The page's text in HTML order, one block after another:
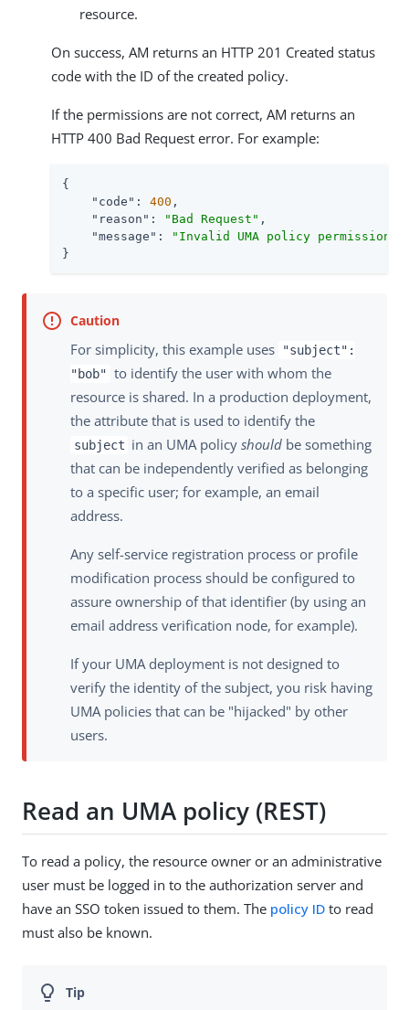
resource.
On success, AM returns an HTTP 201 Created status
code with the ID of the created policy.
If the permissions are not correct, AM returns an
HTTP 400 Bad Request error. For example:
{
"code" : 400 ,
"reason" : "Bad Request" ,
"message" :
"Invalid UMA policy
}
For simplicity, this example uses
"subject":
"bob" to identify the user with whom the
resource is shared. In a production deployment,
the attribute that is used to identify the
subject in an UMA policyshould be something
that can be independently verified as belonging
to a specific user; for example, an email
address.
Any self-service registration process or profile
modification process should be configured to
assure ownership of that identifier (by using an
email address verification node, for example).
If your UMA deployment is not designed to
verify the identity of the subject, you risk having
UMA policies that can be "hijacked" by other
users.
Read an UMA policy (REST)
To read a policy, the resource owner or an administrative
user must be logged in to the authorization server and
have an SSO token issued to them. The policy ID to read
must also be known.